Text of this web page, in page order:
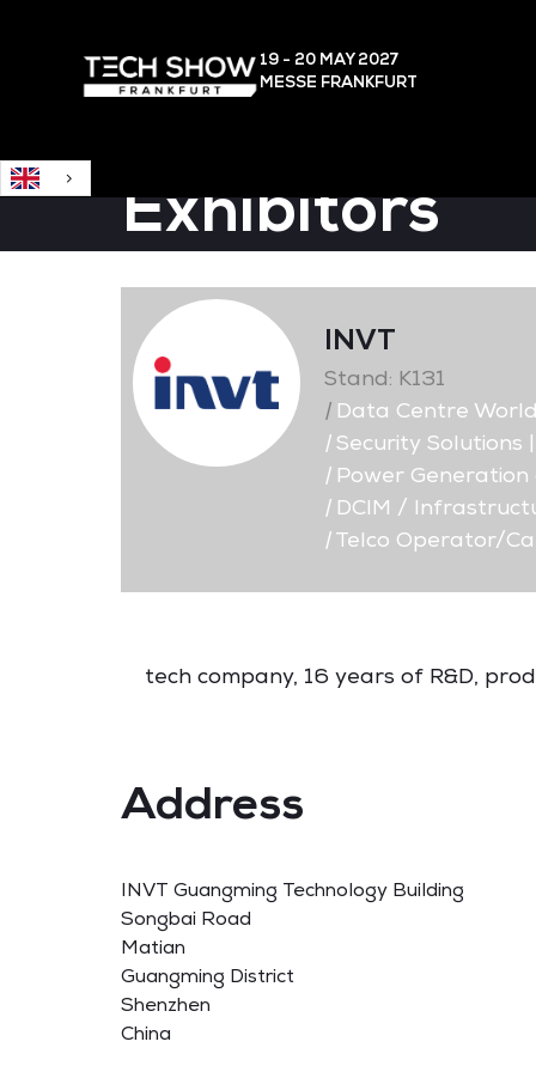
19 - 20 MAY2027
MESSE FRANKFURT
Exhibitors
INVT
Stand: K131
|Data Centre World
|Security Solutions
|Power Generation
|DCIM /
|Telco Operator/
tech company, 16 years of R&D,
Address
INVT Guangming Technology Building
Songbai Road
Matian
Guangming District
Shenzhen
China